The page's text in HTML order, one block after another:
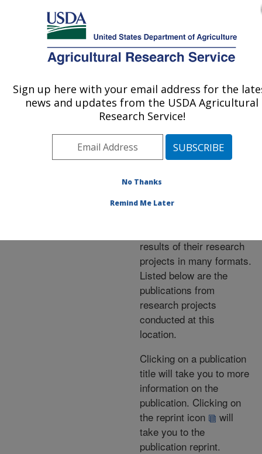
Here's how you know
MENU
Agricultural Research Service
U.S. DEPARTMENT OF AGRICULTURE
Publications at this
Location» Publications at
this Location
Publications at this
Location
results of their research
projects in many formats.
Listed below are the
publications from
research projects
conducted at this
location.
Clicking on a publication
title will take you to more
information on the
publication. Clicking on
the reprint icon
will
take you to the
publication reprint.
Sign up here with your email address for the
news and updates from the USDA Agricultural
Research Service!
No Thanks
Remind Me Later